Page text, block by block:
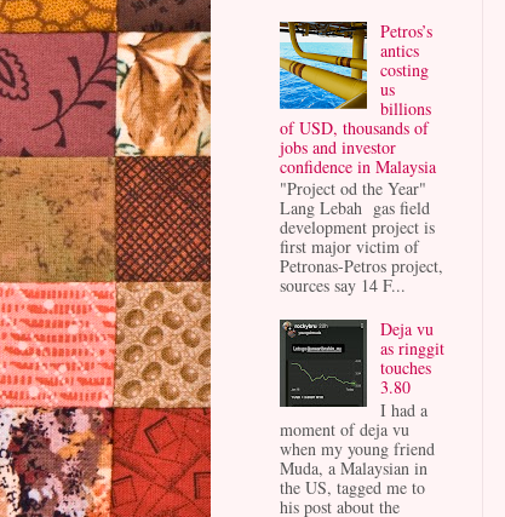
Petros’s
antics
costing
us
billions
of USD, thousands of
jobs and investor
confidence in Malaysia
"Project od the Year"
Lang Lebah gas field
development project is
first major victim of
Petronas-Petros project,
sources say 14 F...
Deja vu
as ringgit
touches
3.80
I had a
moment of deja vu
when my young friend
Muda, a Malaysian in
the US, tagged me to
his post about the